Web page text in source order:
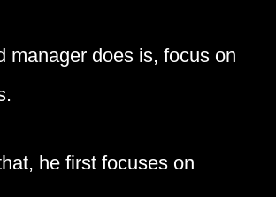
manager does is, focus on
he first focuses on